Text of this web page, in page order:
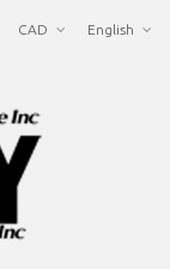
English
CAD